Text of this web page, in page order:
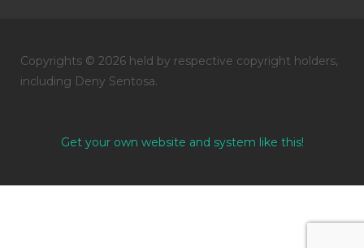
Copyrights © 2026 held by respective copyright holders,
including Deny Sentosa.
Get your own website and system like this!